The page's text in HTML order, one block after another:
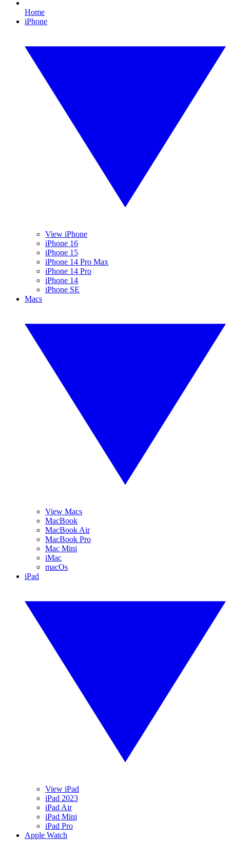
Home
iPhone
View iPhone
iPhone 16
iPhone 15
iPhone 14 Pro Max
iPhone 14 Pro
iPhone 14
iPhone SE
Macs
View Macs
MacBook
MacBook Air
MacBook Pro
Mac Mini
iMac
macOs
iPad
View iPad
iPad 2023
iPad Air
iPad Mini
iPad Pro
Apple Watch